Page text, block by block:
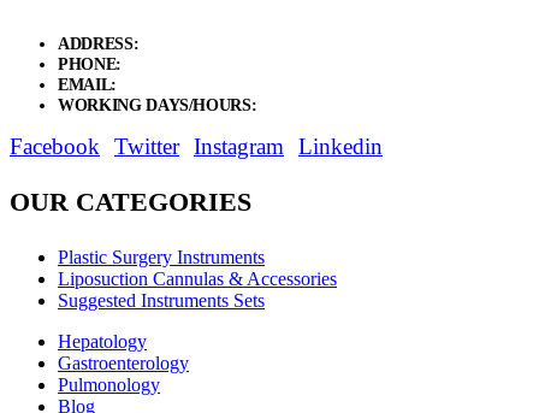
ADDRESS:
PHONE:
EMAIL:
WORKING DAYS/HOURS:
Facebook Twitter Instagram Linkedin
OUR CATEGORIES
Plastic Surgery Instruments
Liposuction Cannulas & Accessories
Suggested Instruments Sets
Hepatology
Gastroenterology
Pulmonology
Blog